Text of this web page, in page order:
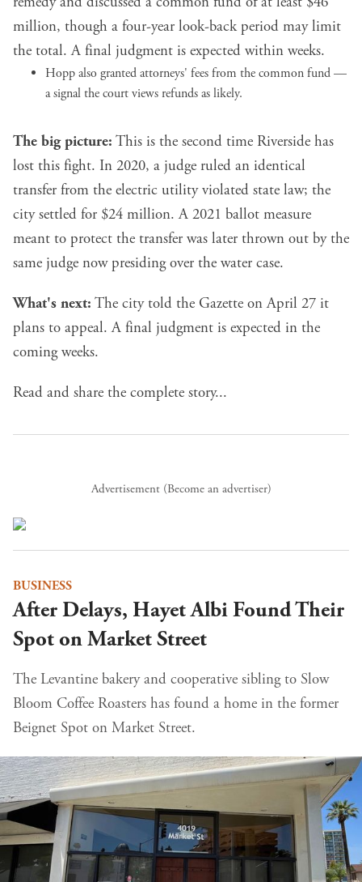
million, though a four-year look-back period may limit
the total. A final judgment is expected within weeks.
Hopp also granted attorneys' fees from the common fund —
a signal the court views refunds as likely.
The big picture: This is the second time Riverside has
lost this fight. In 2020, a judge ruled an identical
transfer from the electric utility violated state law; the
city settled for $24 million. A 2021 ballot measure
meant to protect the transfer was later thrown out by the
same judge now presiding over the water case.
What's next: The city told the Gazette on April 27 it
plans to appeal. A final judgment is expected in the
coming weeks.
Read and share the complete story...
Advertisement (Become an advertiser)
BUSINESS
After Delays, Hayet Albi Found Their
Spot on Market Street
The Levantine bakery and cooperative sibling to Slow
Bloom Coffee Roasters has found a home in the former
Beignet Spot on Market Street.